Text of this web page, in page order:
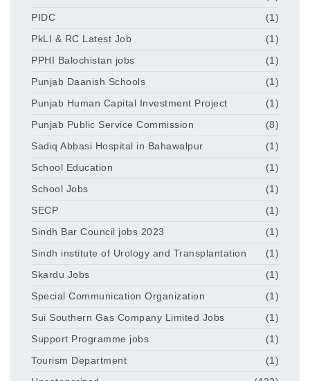
PIDC
(1)
PkLI & RC Latest Job
(1)
PPHI Balochistan jobs
(1)
Punjab Daanish Schools
(1)
Punjab Human Capital Investment Project
(1)
Punjab Public Service Commission
(8)
Sadiq Abbasi Hospital in Bahawalpur
(1)
School Education
(1)
School Jobs
(1)
SECP
(1)
Sindh Bar Council jobs 2023
(1)
Sindh institute of Urology and Transplantation
(1)
Skardu Jobs
(1)
Special Communication Organization
(1)
Sui Southern Gas Company Limited Jobs
(1)
Support Programme jobs
(1)
Tourism Department
(1)